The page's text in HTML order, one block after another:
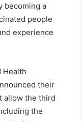
becoming a
people
experience
Health
their
allow the third
the